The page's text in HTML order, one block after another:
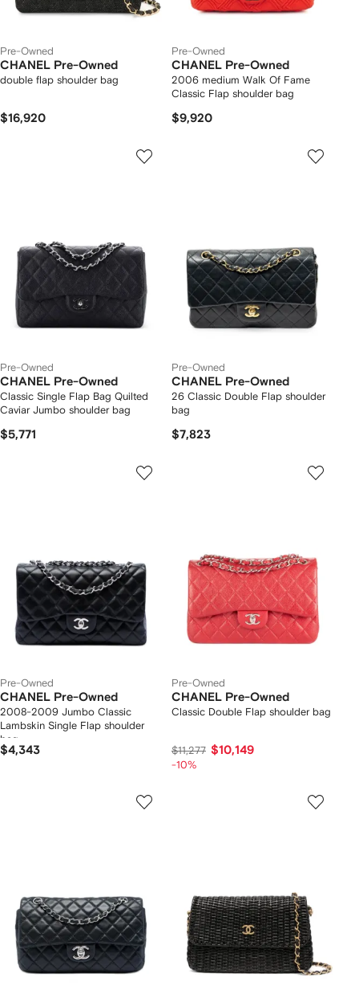
Pre-Owned
CHANEL Pre-Owned
double flap shoulder bag
$16,920
Pre-Owned
CHANEL Pre-Owned
2006 medium Walk Of Fame
Classic Flap shoulder bag
$9,920
Pre-Owned
CHANEL Pre-Owned
Classic Single Flap Bag Quilted
Caviar Jumbo shoulder bag
$5,771
Pre-Owned
CHANEL Pre-Owned
26 Classic Double Flap shoulder
bag
$7,823
Pre-Owned
CHANEL Pre-Owned
2008-2009 Jumbo Classic
Lambskin Single Flap shoulder
bag
$4,343
Pre-Owned
CHANEL Pre-Owned
Classic Double Flap shoulder bag
$11,277 $10,149
-10%